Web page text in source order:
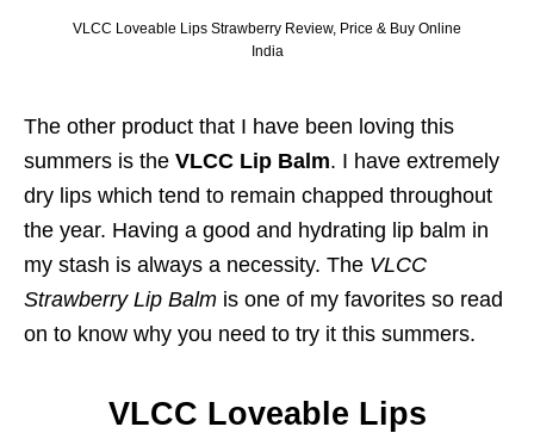
VLCC Loveable Lips Strawberry Review, Price & Buy Online
India
The other product that I have been loving this
summers is the VLCC Lip Balm. I have extremely
dry lips which tend to remain chapped throughout
the year. Having a good and hydrating lip balm in
my stash is always a necessity. The VLCC
Strawberry Lip Balm is one of my favorites so read
on to know why you need to try it this summers.
VLCC Loveable Lips